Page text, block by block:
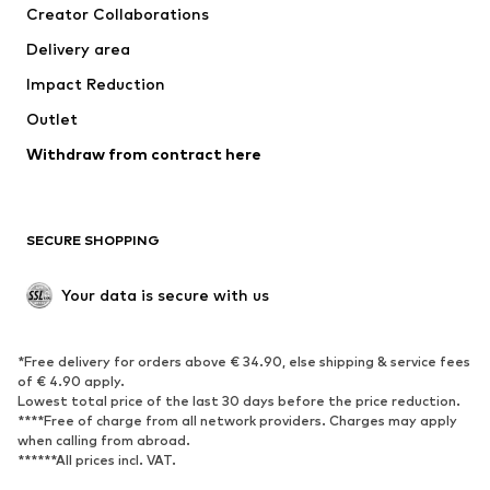
Creator Collaborations
Delivery area
Impact Reduction
Outlet
Withdraw from contract here
SECURE SHOPPING
Your data is secure with us
*Free delivery for orders above € 34.90, else shipping & service fees
of € 4.90 apply.
Lowest total price of the last 30 days before the price reduction.
****Free of charge from all network providers. Charges may apply
when calling from abroad.
******All prices incl. VAT.